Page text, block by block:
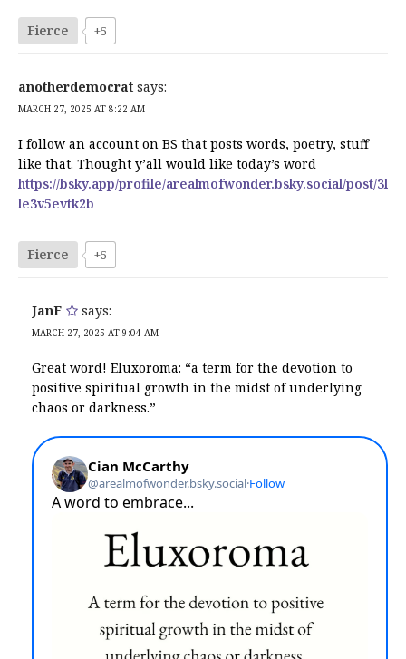
Fierce +5
anotherdemocrat says:
MARCH 27, 2025 AT 8:22 AM
I follow an account on BS that posts words, poetry, stuff
like that. Thought y’all would like today’s word
https://bsky.app/profile/arealmofwonder.bsky.social/post/3l
le3v5evtk2b
Fierce +5
JanF says:
MARCH 27, 2025 AT 9:04 AM
Great word! Eluxoroma: “a term for the devotion to
positive spiritual growth in the midst of underlying
chaos or darkness.”